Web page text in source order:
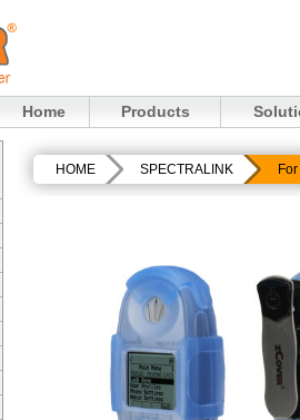
Home Products
HOME SPECTRALINK